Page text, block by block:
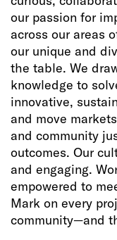
our passion for
across our areas
our unique and
the table. We
knowledge to
innovative,
and move
and community
outcomes. Our
and engaging.
empowered to
Mark on every
community—and